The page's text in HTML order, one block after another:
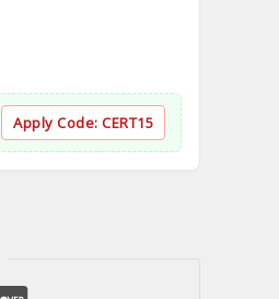
Apply Code: CERT15